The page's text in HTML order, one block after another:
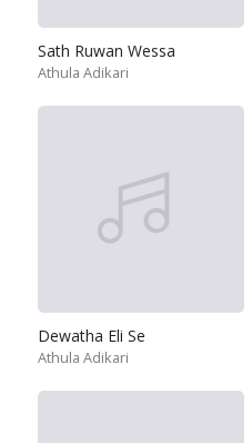
Sath Ruwan Wessa
Athula Adikari
Dewatha Eli Se
Athula Adikari